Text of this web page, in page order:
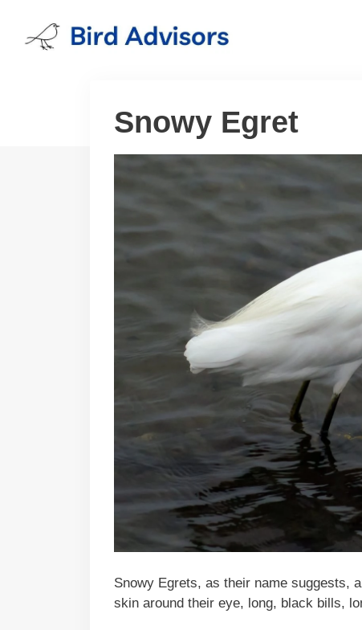
content
Snowy Egret
Snowy Egrets, as their name suggests,
skin around their eye, long, black bills,